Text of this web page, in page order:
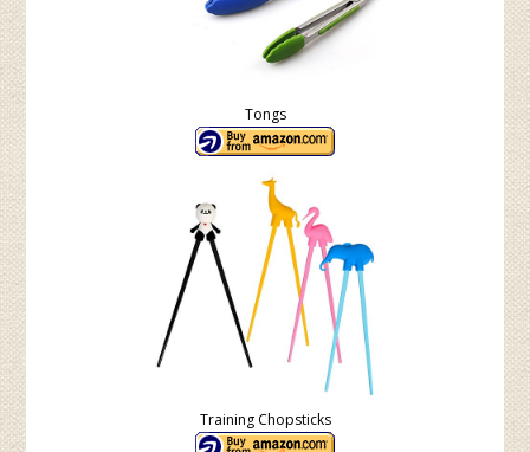
Tongs
Training Chopsticks